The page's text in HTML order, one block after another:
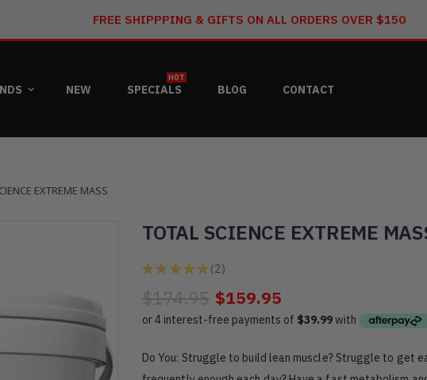
FREE SHIPPPING & GIFTS ON ALL ORDERS OVER $150
NEW SPECIALS
HOT
BLOG CONTACT
EXTREME MASS
TOTAL SCIENCE EXTREME
★ ★ ★ ★ ★ 2
2
$174.95 $159.95
Do You: Struggle to build lean muscle? Struggle to get